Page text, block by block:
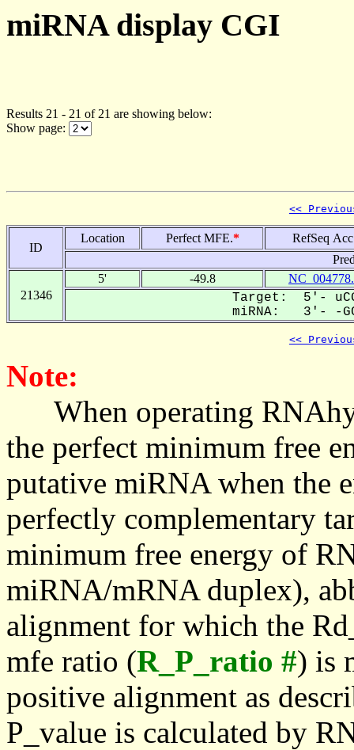
miRNA display CGI
Results 21 - 21 of 21 are showing below:
Show page:
<<
ID
Location Perfect MFE.*
RefSeq
21346
5' -49.8
Target: 5'-
miRNA: 3'- -
<<
Note:
When operating
the perfect minimum free
putative miRNA when the
perfectly complementary
minimum free energy of
miRNA/mRNA duplex),
alignment for which the
mfe ratio (R_P_ratio #) is
positive alignment as
P_value is calculated by